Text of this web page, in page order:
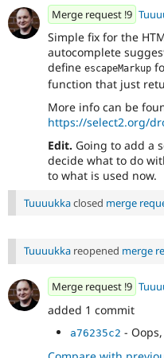
Merge request !9
Simple fix for the
autocomplete
define escapeMarkup
function that just
More info can be
https://select2.org/
Edit. Going to add a
decide what to do
to what is used now.
Tuuuukkaclosed merge
Tuuuukka reopened merge
Merge request !9
added 1 commit
a76235c2 -